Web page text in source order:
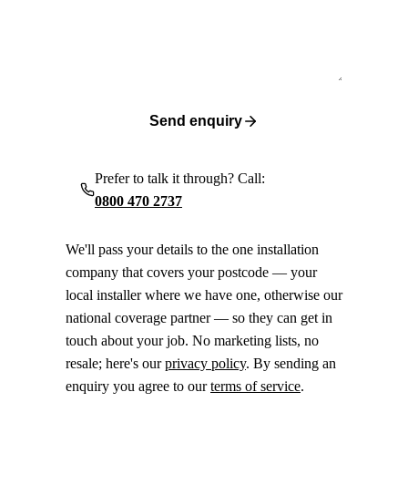
Send enquiry
Prefer to talk it through? Call:
0800 470 2737
We'll pass your details to the one installation
company that covers your postcode — your
local installer where we have one, otherwise our
national coverage partner — so they can get in
touch about your job. No marketing lists, no
resale; here's ourprivacy policy. By sending an
enquiry you agree to ourterms of service.